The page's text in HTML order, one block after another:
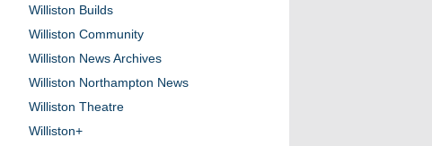
Williston Builds
Williston Community
Williston News Archives
Williston Northampton News
Williston Theatre
Williston+